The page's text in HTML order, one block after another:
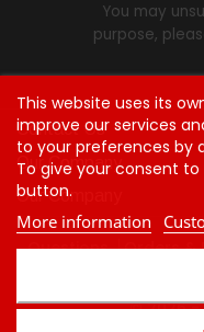
You may
purpose,
Contact Us
Our Company
Our Company
This website uses its
improve our services
to your preferences by
To give your consent
button.
More information
Questions Orders &
© 2026 -